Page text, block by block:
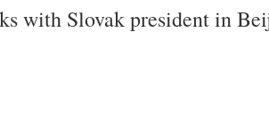
with Slovak president in